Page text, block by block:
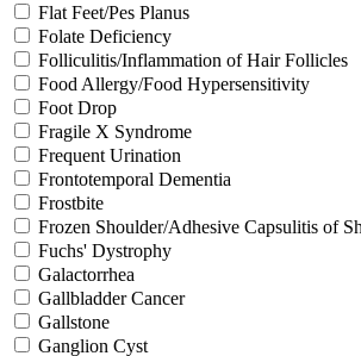
Flat Feet/Pes Planus
Folate Deficiency
Folliculitis/Inflammation of Hair Follicles
Food Allergy/Food Hypersensitivity
Foot Drop
Fragile X Syndrome
Frequent Urination
Frontotemporal Dementia
Frostbite
Frozen Shoulder/Adhesive Capsulitis of
Fuchs' Dystrophy
Galactorrhea
Gallbladder Cancer
Gallstone
Ganglion Cyst